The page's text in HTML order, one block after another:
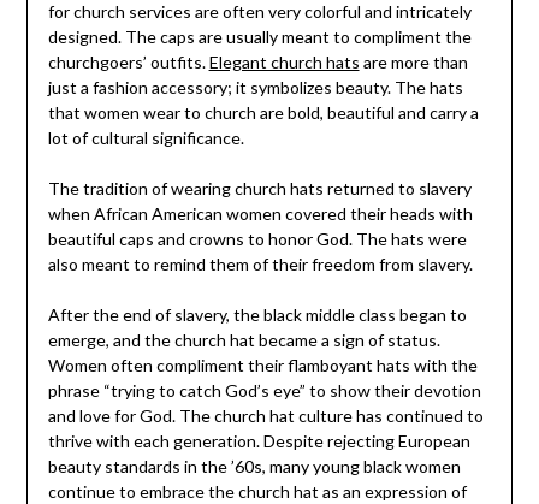
for church services are often very colorful and intricately
designed. The caps are usually meant to compliment the
churchgoers’ outfits.Elegant church hats are more than
just a fashion accessory; it symbolizes beauty. The hats
that women wear to church are bold, beautiful and carry a
lot of cultural significance.
The tradition of wearing church hats returned to slavery
when African American women covered their heads with
beautiful caps and crowns to honor God. The hats were
also meant to remind them of their freedom from slavery.
After the end of slavery, the black middle class began to
emerge, and the church hat became a sign of status.
Women often compliment their flamboyant hats with the
phrase “trying to catch God’s eye” to show their devotion
and love for God. The church hat culture has continued to
thrive with each generation. Despite rejecting European
beauty standards in the ’60s, many young black women
continue to embrace the church hat as an expression of